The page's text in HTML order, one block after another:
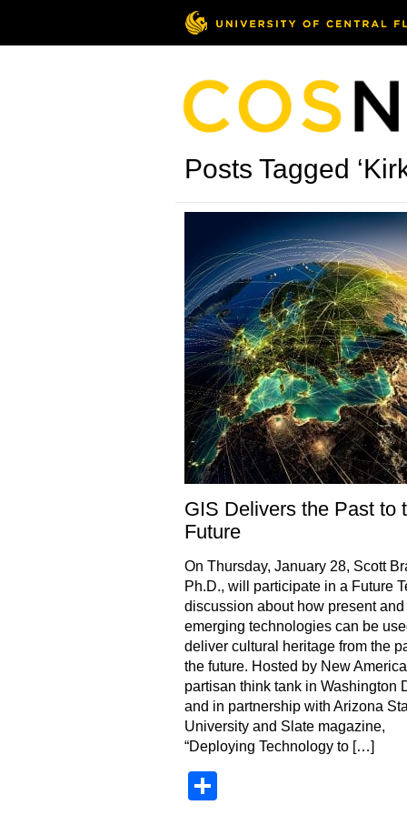
Posts Tagged
GIS Delivers the Past to
Future
On Thursday, January 28, Scott
Ph.D., will participate in a Future
discussion about how present and
emerging technologies can be
deliver cultural heritage from the
the future. Hosted by New
partisan think tank in Washington
and in partnership with Arizona
University and Slate magazine,
“Deploying Technology to […]